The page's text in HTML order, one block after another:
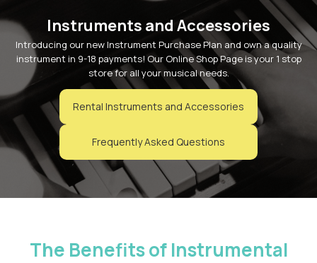
Instruments and Accessories
Introducing our new Instrument Purchase Plan and own a quality
instrument in 9-18 payments! Our Online Shop Page is your 1 stop
store for all your musical needs.
Rental Instruments and Accessories
Frequently Asked Questions
The Benefits of Instrumental